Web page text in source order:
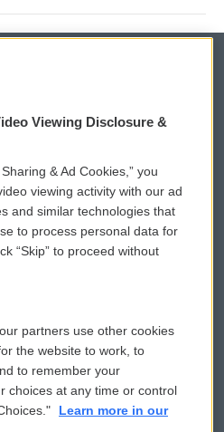
WCAI eNews Sign Up
Submit a PSA
Vehicle Donation
Public File Assistance
FCC Public Files
Viewing Disclosure &
& Ad Cookies,” you
viewing activity with our ad
and similar technologies that
to process personal data for
“Skip” to proceed without
partners use other cookies
the website to work, to
to remember your
choices at any time or control
Learn more in our